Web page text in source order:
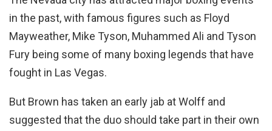
in the past, with famous figures such as Floyd
Mayweather, Mike Tyson, Muhammed Ali and Tyson
Fury being some of many boxing legends that have
fought in Las Vegas.
But Brown has taken an early jab at Wolff and
suggested that the duo should take part in their own